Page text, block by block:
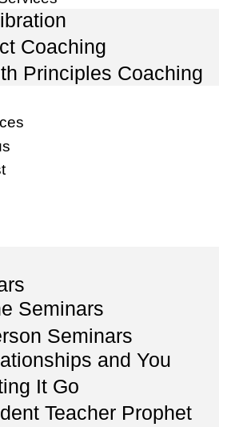
Coaching
Principles Coaching
Seminars
Seminars
and You
It Go
Teacher Prophet